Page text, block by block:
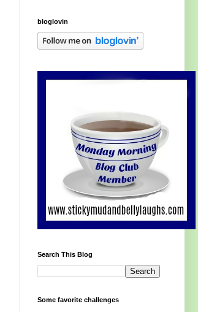
bloglovin
Search This Blog
Some favorite challenges